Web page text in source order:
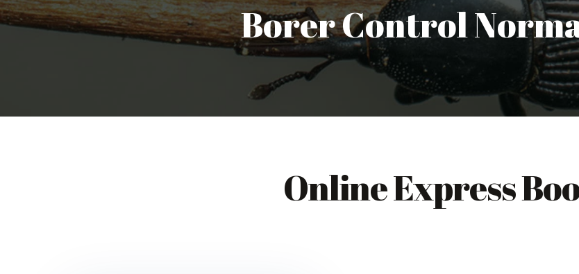
Borer Control
Online Express